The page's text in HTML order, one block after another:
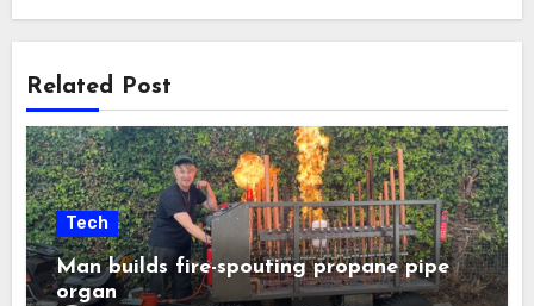
Related Post
Tech
Man builds fire-spouting propane pipe
organ